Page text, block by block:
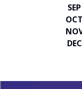
SEP
OCT
DEC